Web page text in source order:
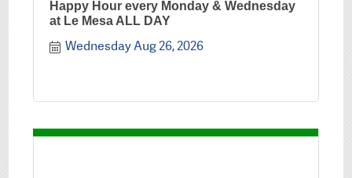
Happy Hour every Monday & Wednesday
at Le Mesa ALL DAY
Wednesday Aug 26, 2026